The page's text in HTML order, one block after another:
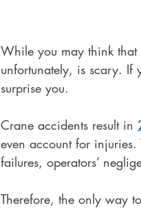
While you may think
unfortunately, is scary. If
surprise you.
Crane accidents result in
even account for
failures, operators’
Therefore, the only way